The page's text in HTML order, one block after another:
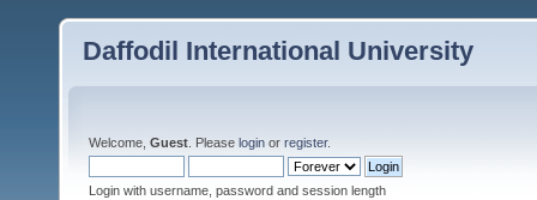
Daffodil International University
Welcome, Guest . Please login or register.
Login with username, password and session length